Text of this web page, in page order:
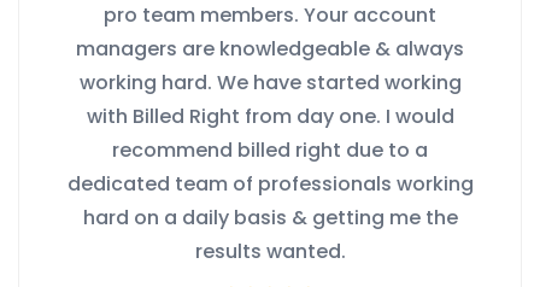
pro team members. Your account
managers are knowledgeable & always
working hard. We have started working
with Billed Right from day one. I would
recommend billed right due to a
dedicated team of professionals working
hard on a daily basis & getting me the
results wanted.